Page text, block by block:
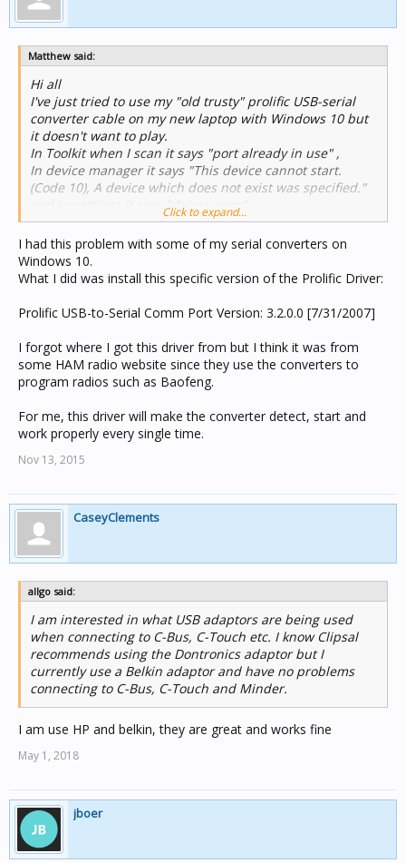
Matthew said:
Hi all
I've just tried to use my "old trusty" prolific USB-serial
converter cable on my new laptop with Windows 10 but
it doesn't want to play.
In Toolkit when I scan it says "port already in use" ,
In device manager it says "This device cannot start.
(Code 10), A device which does not exist was specified."
and in settings it says "driver error".
I've removed and reinstalled to no avail. (it says I have
the best driver)
Any ideas?
Click to expand...
I had this problem with some of my serial converters on
Windows 10.
What I did was install this specific version of the Prolific Driver:
Prolific USB-to-Serial Comm Port Version: 3.2.0.0 [7/31/2007]
I forgot where I got this driver from but I think it was from
some HAM radio website since they use the converters to
program radios such as Baofeng.
For me, this driver will make the converter detect, start and
work properly every single time.
Nov 13, 2015
CaseyClements
allgo said:
I am interested in what USB adaptors are being used
when connecting to C-Bus, C-Touch etc. I know Clipsal
recommends using the Dontronics adaptor but I
currently use a Belkin adaptor and have no problems
connecting to C-Bus, C-Touch and Minder.
I am use HP and belkin, they are great and works fine
May 1, 2018
jboer